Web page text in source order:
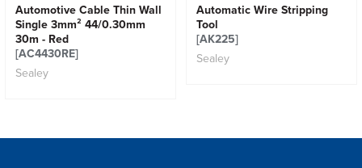
Automotive Cable Thin Wall
Single 3mm² 44/0.30mm
30m - Red
[AC4430RE]
Sealey
Automatic Wire Stripping
Tool
[AK225]
Sealey